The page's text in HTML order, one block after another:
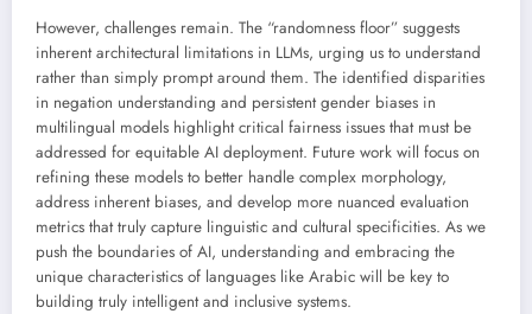
However, challenges remain. The “randomness floor” suggests
inherent architectural limitations in LLMs, urging us to understand
rather than simply prompt around them. The identified disparities
in negation understanding and persistent gender biases in
multilingual models highlight critical fairness issues that must be
addressed for equitable AI deployment. Future work will focus on
refining these models to better handle complex morphology,
address inherent biases, and develop more nuanced evaluation
metrics that truly capture linguistic and cultural specificities. As we
push the boundaries of AI, understanding and embracing the
unique characteristics of languages like Arabic will be key to
building truly intelligent and inclusive systems.